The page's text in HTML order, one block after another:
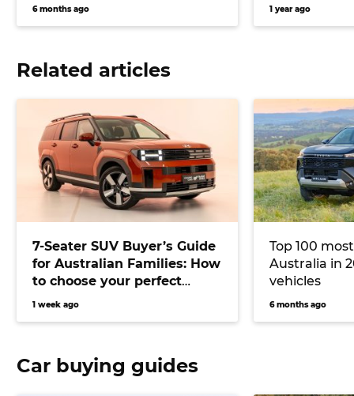
6 months ago 1 year ago
Related articles
7-Seater SUV Buyer’s Guide
for Australian Families: How
to choose your perfect
versatile vehicle
1 week ago
Top 100
Australia in
vehicles
6 months ago
Car buying guides